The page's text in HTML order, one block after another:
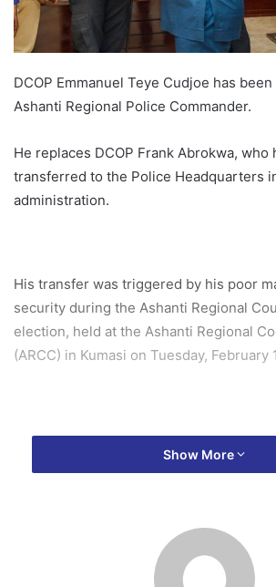
DCOP Emmanuel Teye Cudjoe has
Ashanti Regional Police Commander.
He replaces DCOP Frank Abrokwa, who
transferred to the Police Headquarters
administration.
His transfer was triggered by his poor
security during the Ashanti Regional
election, held at the Ashanti Regional
(ARCC) in Kumasi on Tuesday, February
The election, which began peacefully,
machomen, allegedly affiliated with the
The Ashanti Regional Police Command,
team to oversee the election, failed to
Show More